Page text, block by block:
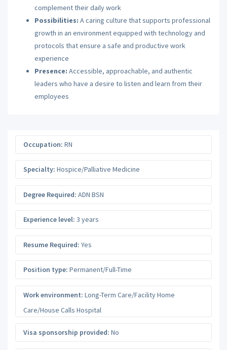
complement their daily work
Possibilities: A caring culture that supports professional
growth in an environment equipped with technology and
protocols that ensure a safe and productive work
experience
Presence: Accessible, approachable, and authentic
leaders who have a desire to listen and learn from their
employees
Occupation: RN
Specialty: Hospice/Palliative Medicine
Degree Required: ADN BSN
Experience level: 3 years
Resume Required: Yes
Position type: Permanent/Full-Time
Work environment: Long-Term Care/Facility Home
Care/House Calls Hospital
Visa sponsorship provided: No